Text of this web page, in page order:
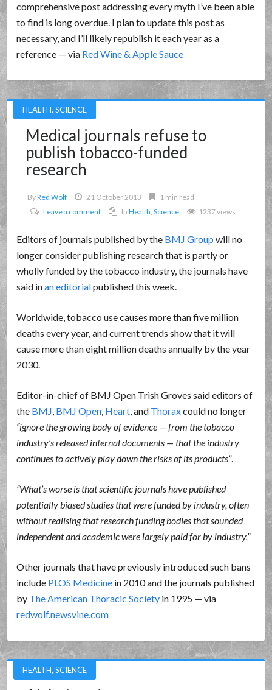
comprehensive post addressing every myth I’ve been able
to find is long overdue. I plan to update this post as
necessary, and I’ll likely republish it each year as a
reference — via Red Wine & Apple Sauce
HEALTH,SCIENCE
Medical journals refuse to
publish tobacco-funded
research
ByRed Wolf 21 October 2013
1 min read
Leave a comment
InHealth,Science 1237 views
Editors of journals published by the BMJ Group will no
longer consider publishing research that is partly or
wholly funded by the tobacco industry, the journals have
said inan editorialpublished this week.
Worldwide, tobacco use causes more than five million
deaths every year, and current trends show that it will
cause more than eight million deaths annually by the year
2030.
Editor-in-chief of BMJ Open Trish Groves said editors of
the BMJ, BMJ Open, Heart, and Thoraxcould no longer
ignore the growing body of evidence — from the tobacco
industry’s released internal documents — that the industry
continues to actively play down the risks of its products .
What’s worse is that scientific journals have published
potentially biased studies that were funded by industry, often
without realising that research funding bodies that sounded
independent and academic were largely paid for by industry.
Other journals that have previously introduced such bans
include PLOS Medicine in 2010 and the journals published
by The American Thoracic Society in 1995 — via
redwolf.newsvine.com
HEALTH,SCIENCE